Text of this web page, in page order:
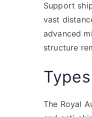
Support
vast
advanced
structure
The Royal